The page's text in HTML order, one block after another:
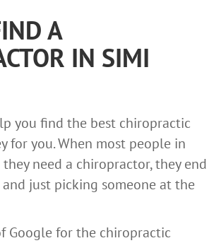
A
IN SIMI
you find the best chiropractic
for you. When most people in
need a chiropractor, they end
just picking someone at the
Google for the chiropractic